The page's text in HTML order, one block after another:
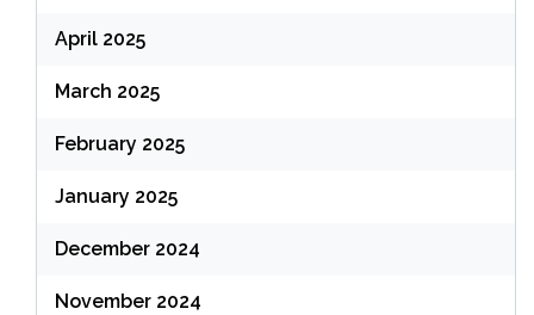
April 2025
March 2025
February 2025
January 2025
December 2024
November 2024